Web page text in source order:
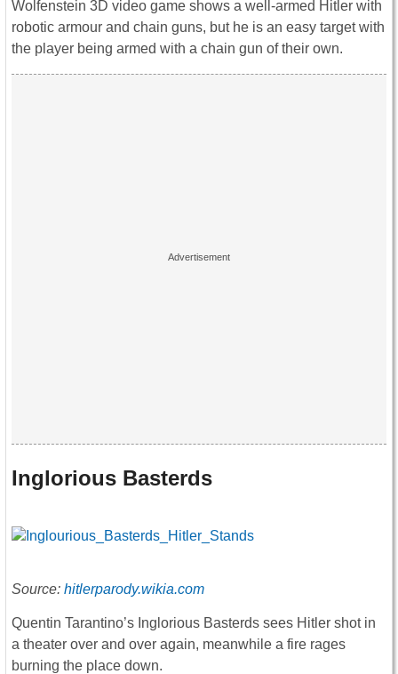
Wolfenstein 3D video game shows a well-armed Hitler with
robotic armour and chain guns, but he is an easy target with
the player being armed with a chain gun of their own.
Inglorious Basterds
Source: hitlerparody.wikia.com
Quentin Tarantino’s Inglorious Basterds sees Hitler shot in
a theater over and over again, meanwhile a fire rages
burning the place down.